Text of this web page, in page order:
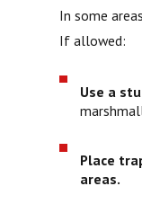
In some
If allowed:
Use a
Place
areas.